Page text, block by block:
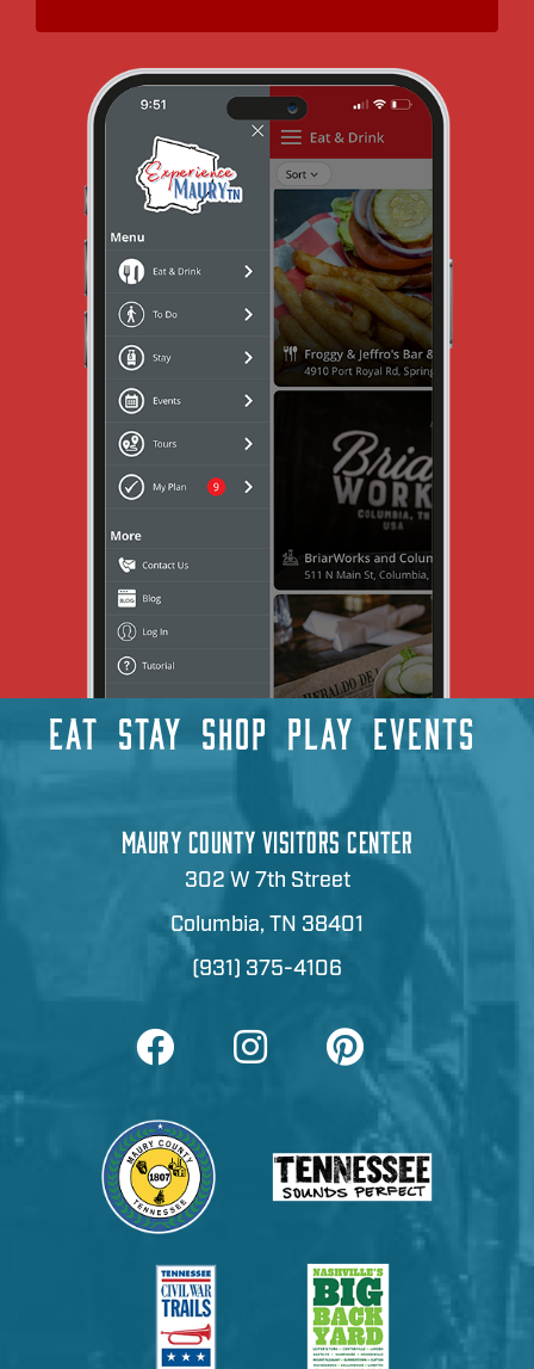
EAT STAY SHOP PLAY EVENTS
MAURY COUNTY VISITORS CENTER
302 W 7th Street
Columbia, TN 38401
(931) 375-4106